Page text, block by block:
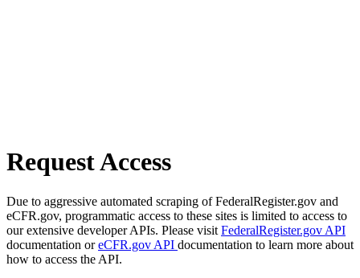
Request Access
Due to aggressive automated scraping of FederalRegister.gov and
eCFR.gov, programmatic access to these sites is limited to access to
our extensive developer APIs. Please visit FederalRegister.gov API
documentation oreCFR.gov API documentation to learn more about
how to access the API.